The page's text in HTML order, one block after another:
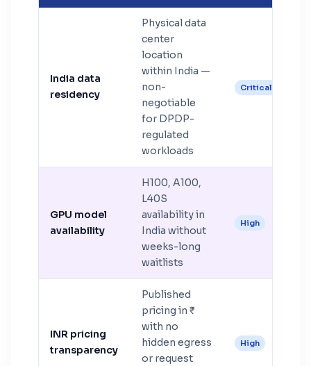
India data
residency
Physical data
center
location
within India —
non-
negotiable
for DPDP-
regulated
workloads
Critical
GPU model
availability
H100, A100,
L40S
availability in
India without
weeks-long
waitlists
High
INR pricing
transparency
Published
pricing in ₹
with no
hidden egress
or request
High